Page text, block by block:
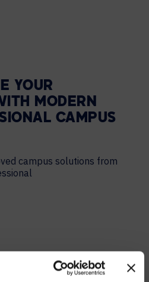
YOUR
MODERN
CAMPUS
campus solutions from
VIDEOBAR